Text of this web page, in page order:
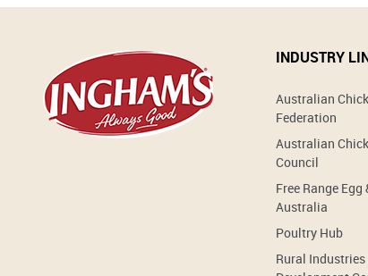
INDUSTRY
Australian
Federation
Australian
Council
Free Range
Australia
Poultry Hub
Rural Industries